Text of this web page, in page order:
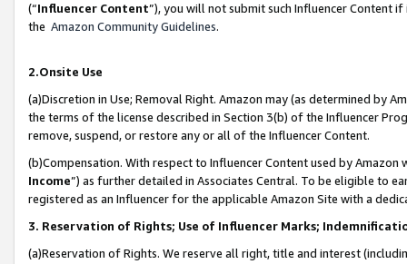
(“Influencer Content”), you will not submit such Influencer Content
the Amazon Community Guidelines.
2.Onsite Use
(a)Discretion in Use; Removal Right. Amazon may (as determined by
the terms of the license described in Section 3(b) of the Influencer
remove, suspend, or restore any or all of the Influencer Content.
(b)Compensation. With respect to Influencer Content used by
Income”) as further detailed in Associates Central. To be eligible to
registered as an Influencer for the applicable Amazon Site with a
3. Reservation of Rights; Use of Influencer Marks;
(a)Reservation of Rights. We reserve all right, title and interest